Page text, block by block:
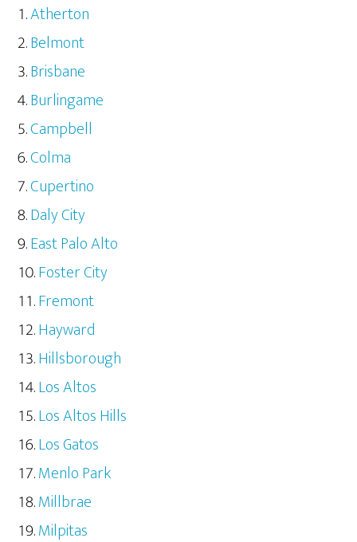
Atherton
Belmont
Brisbane
Burlingame
Campbell
Colma
Cupertino
Daly City
East Palo Alto
Foster City
Fremont
Hayward
Hillsborough
Los Altos
Los Altos Hills
Los Gatos
Menlo Park
Millbrae
Milpitas